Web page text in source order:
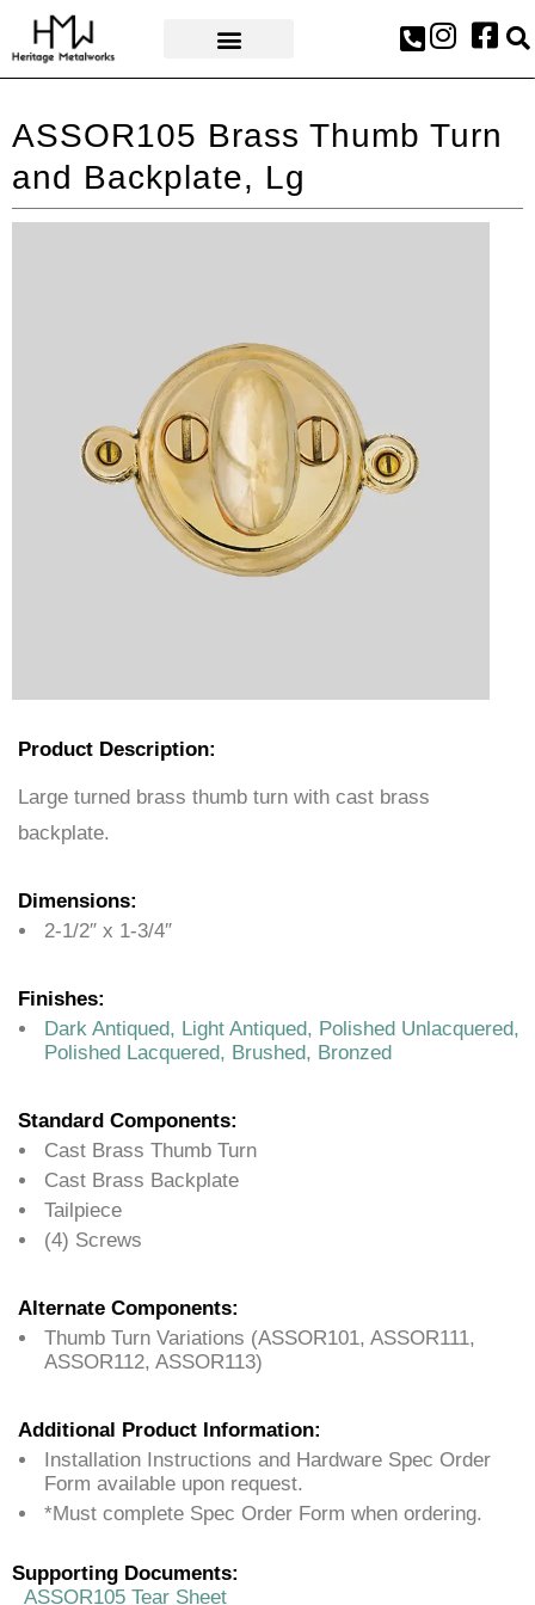
ASSOR105 Brass Thumb Turn
and Backplate, Lg
Product Description:
Large turned brass thumb turn with cast brass
backplate.
Dimensions:
2-1/2″ x 1-3/4″
Finishes:
Dark Antiqued, Light Antiqued, Polished Unlacquered,
Polished Lacquered, Brushed, Bronzed
Standard Components:
Cast Brass Thumb Turn
Cast Brass Backplate
Tailpiece
(4) Screws
Alternate Components:
Thumb Turn Variations (ASSOR101, ASSOR111,
ASSOR112, ASSOR113)
Additional Product Information:
Installation Instructions and Hardware Spec Order
Form available upon request.
*Must complete Spec Order Form when ordering.
Supporting Documents:
ASSOR105 Tear Sheet